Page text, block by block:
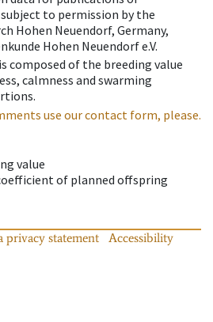
to permission by the
Hohen Neuendorf, Germany,
Hohen Neuendorf e.V.
composed of the breeding value
calmness and swarming
use our contact form, please.
value
of planned offspring
privacy statement
Accessibility